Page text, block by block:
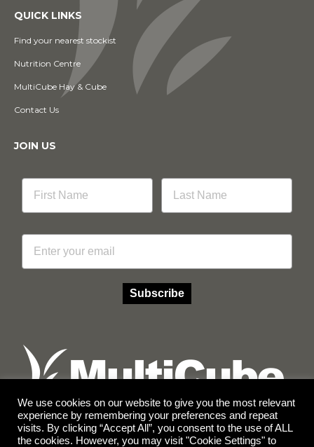
QUICK LINKS
Find your nearest stockist
Nutrition Centre
MultiCube Hay & Cube
Contact Us
JOIN US
Email
Subscribe
Facebook
Instagram
We use cookies on our website to give you the most relevant
experience by remembering your preferences and repeat
visits. By clicking “Accept All”, you consent to the use of ALL
the cookies. However, you may visit "Cookie Settings" to